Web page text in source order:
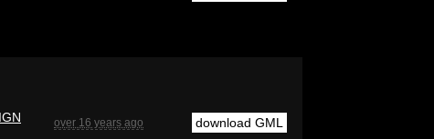
over 16 years ago download GML